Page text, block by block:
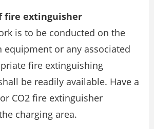
fire extinguisher
is to be conducted on the
equipment or any associated
fire extinguishing
be readily available. Have a
CO2 fire extinguisher
charging area.